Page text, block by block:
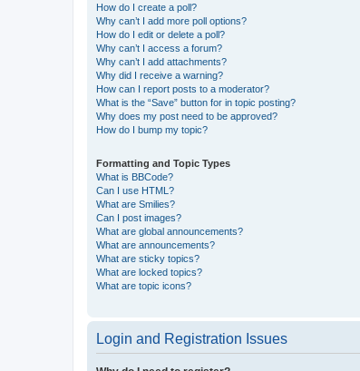
How do I create a poll?
Why can’t I add more poll options?
How do I edit or delete a poll?
Why can’t I access a forum?
Why can’t I add attachments?
Why did I receive a warning?
How can I report posts to a moderator?
What is the “Save” button for in topic posting?
Why does my post need to be approved?
How do I bump my topic?
Formatting and Topic Types
What is BBCode?
Can I use HTML?
What are Smilies?
Can I post images?
What are global announcements?
What are announcements?
What are sticky topics?
What are locked topics?
What are topic icons?
Login and Registration Issues